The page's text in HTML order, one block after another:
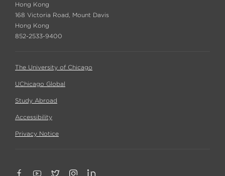
Hong Kong
168 Victoria Road, Mount Davis
Hong Kong
852-2533-9400
The University of Chicago
UChicago Global
Study Abroad
Accessibility
Privacy Notice